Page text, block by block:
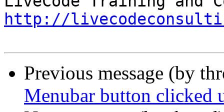
http://
Previous message (by
Menubar button clicked